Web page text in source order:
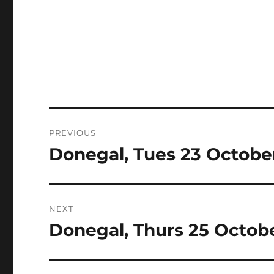
navigation
PREVIOUS
Previous
Donegal, Tues 23
NEXT
Next
Donegal, Thurs 25